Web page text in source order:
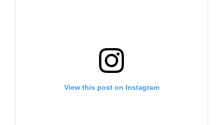
View this post on Instagram